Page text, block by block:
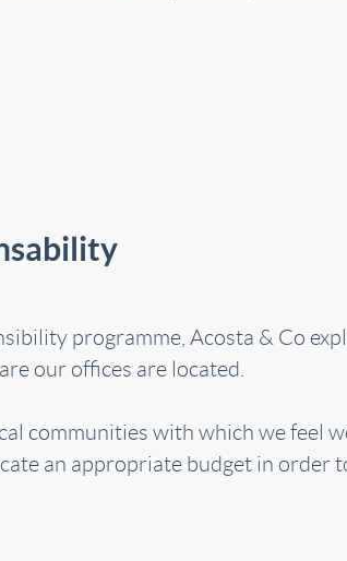
programme, Acosta & Co
our offices are located.
communities with which we feel
an appropriate budget in order